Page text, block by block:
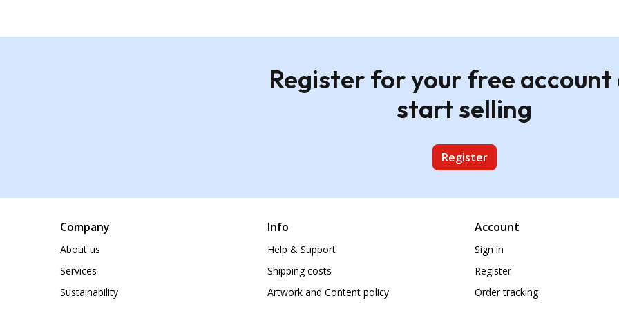
Register for your free account
start selling
Register
Company
About us
Services
Sustainability
Info
Help & Support
Shipping costs
Artwork and Content policy
Account
Sign in
Register
Order tracking